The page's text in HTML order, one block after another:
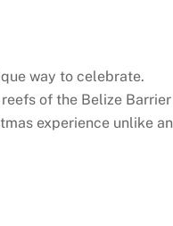
way to celebrate.
of the Belize Barrier
experience unlike